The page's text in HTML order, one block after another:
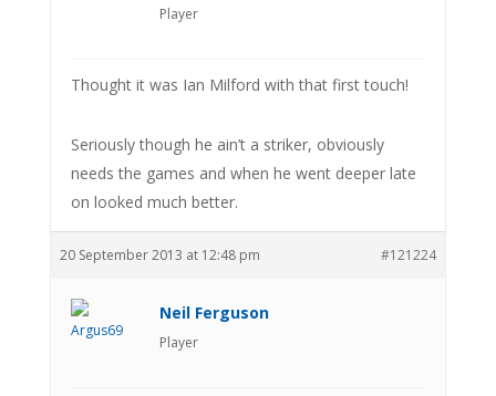
Player
Thought it was Ian Milford with that first touch!
Seriously though he ain’t a striker, obviously
needs the games and when he went deeper late
on looked much better.
20 September 2013 at 12:48 pm #121224
Neil Ferguson
Player